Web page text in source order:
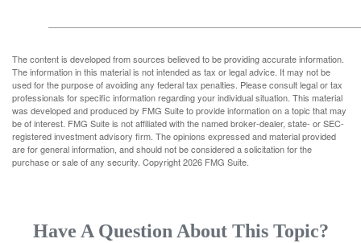
The content is developed from sources believed to be providing accurate information.
The information in this material is not intended as tax or legal advice. It may not be
used for the purpose of avoiding any federal tax penalties. Please consult legal or tax
professionals for specific information regarding your individual situation. This material
was developed and produced by FMG Suite to provide information on a topic that may
be of interest. FMG Suite is not affiliated with the named broker-dealer, state- or SEC-
registered investment advisory firm. The opinions expressed and material provided
are for general information, and should not be considered a solicitation for the
purchase or sale of any security. Copyright2026 FMG Suite.
Have A Question About This Topic?